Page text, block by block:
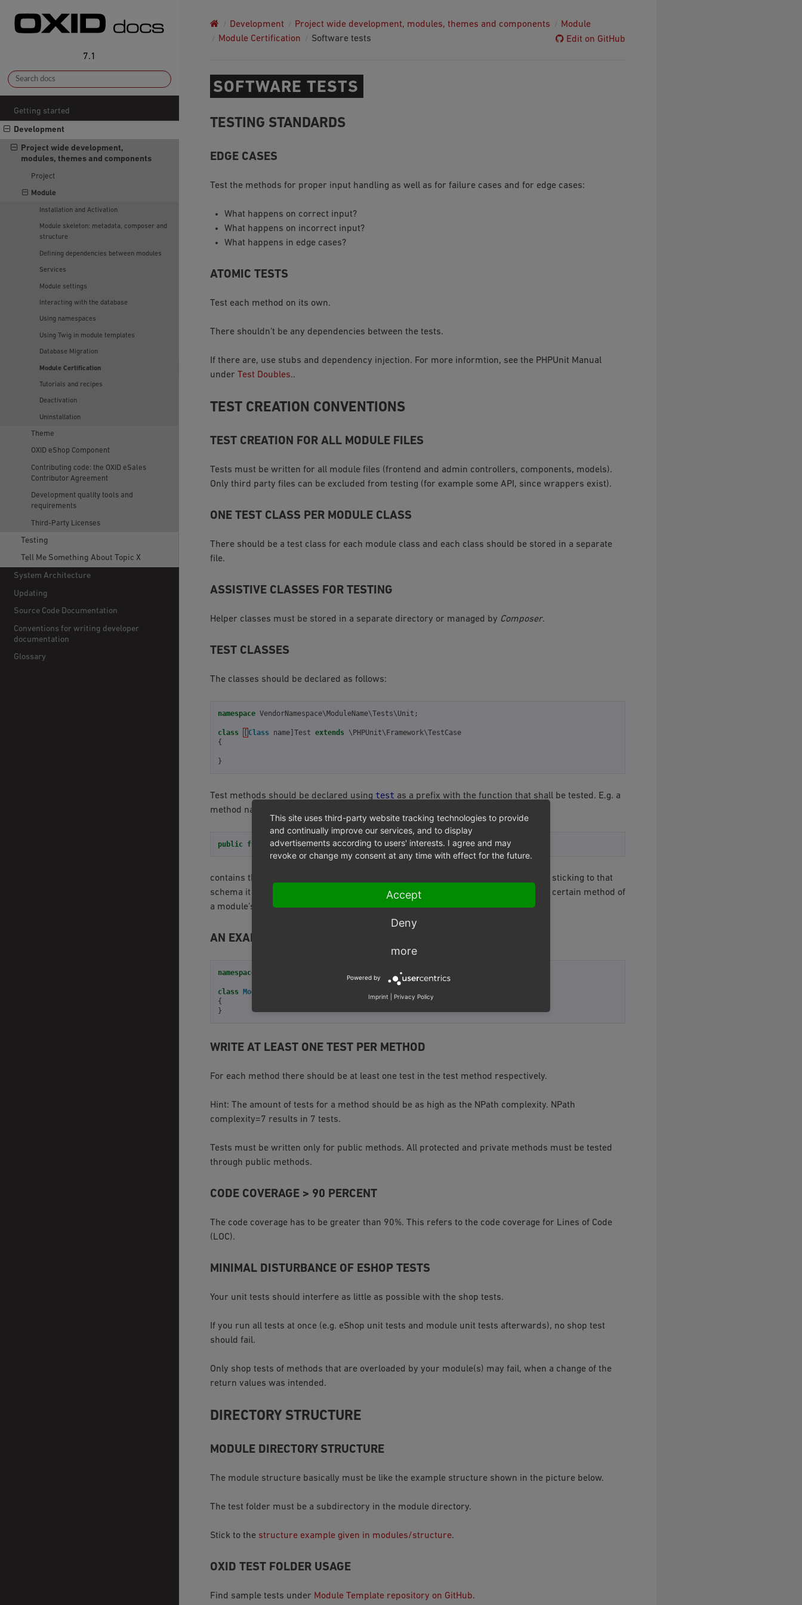
7.1
Getting started
Development
Project wide development,
modules, themes and components
Project
Module
Installation and Activation
Module skeleton: metadata, composer and
structure
Defining dependencies between modules
Services
Module settings
Interacting with the database
Using namespaces
Using Twig in module templates
Database Migration
Module Certification
Tutorials and recipes
Deactivation
Uninstallation
Theme
OXID eShop Component
Contributing code: the OXID eSales
Contributor Agreement
Development quality tools and
requirements
Third-Party Licenses
Testing
Tell Me Something About Topic X
System Architecture
Updating
Source Code Documentation
Conventions for writing developer
documentation
Glossary
Development Project wide development, modules, themes and components
Module
Module Certification
Software tests Edit on GitHub
SOFTWARE TESTS
TESTING STANDARDS
EDGE CASES
Test the methods for proper input handling as well as for failure cases and for edge cases:
What happens on correct input?
What happens on incorrect input?
What happens in edge cases?
ATOMIC TESTS
Test each method on its own.
There shouldn’t be any dependencies between the tests.
If there are, use stubs and dependency injection. For more informtion, see the PHPUnit Manual
under Test Doubles..
TEST CREATION CONVENTIONS
TEST CREATION FOR ALL MODULE FILES
Tests must be written for all module files (frontend and admin controllers, components, models).
Only third party files can be excluded from testing (for example some API, since wrappers exist).
ONE TEST CLASS PER MODULE CLASS
There should be a test class for each module class and each class should be stored in a separate
file.
ASSISTIVE CLASSES FOR TESTING
Helper classes must be stored in a separate directory or managed by Composer.
TEST CLASSES
The classes should be declared as follows:
namespace VendorNamespace\ModuleName\Tests\Unit ;
class [ Class name] Test extends
\PHPUnit\Framework\TestCase
{
}
Test methods should be declared using test as a prefix with the function that shall be tested. E.g. a
method named
public function testSomeFunctionName()
contains the test for a method named someFunctionName() in the tested class. By sticking to that
schema it can easily be determined which test method is responsible for testing a certain method of
a module’s class.
AN EXAMPLE
namespace OxidProfessionalServices\ModuleGenerator\Tests\Unit
class ModuleGeneratorFileSystemTest extends
{
}
WRITE AT LEAST ONE TEST PER METHOD
For each method there should be at least one test in the test method respectively.
Hint: The amount of tests for a method should be as high as the NPath complexity. NPath
complexity=7 results in 7 tests.
Tests must be written only for public methods. All protected and private methods must be tested
through public methods.
CODE COVERAGE > 90 PERCENT
The code coverage has to be greater than 90%. This refers to the code coverage for Lines of Code
(LOC).
MINIMAL DISTURBANCE OF ESHOP TESTS
Your unit tests should interfere as little as possible with the shop tests.
If you run all tests at once (e.g. eShop unit tests and module unit tests afterwards), no shop test
should fail.
Only shop tests of methods that are overloaded by your module(s) may fail, when a change of the
return values was intended.
DIRECTORY STRUCTURE
MODULE DIRECTORY STRUCTURE
The module structure basically must be like the example structure shown in the picture below.
The test folder must be a subdirectory in the module directory.
Stick to the structure example given in modules/structure.
OXID TEST FOLDER USAGE
Find sample tests under Module Template repository on GitHub.
This site uses third-party website tracking technologies to provide
and continually improve our services, and to display
advertisements according to users' interests. I agree and may
revoke or change my consent at any time with effect for the future.
Accept
Deny
more
Powered by
Imprint Privacy Policy